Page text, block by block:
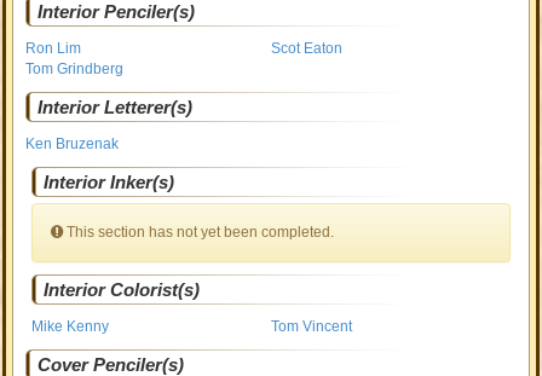
Interior Penciler(s)
Ron Lim
Scot Eaton
Tom Grindberg
Interior Letterer(s)
Ken Bruzenak
Interior Inker(s)
This section has not yet been completed.
Interior Colorist(s)
Mike Kenny Tom Vincent
Cover Penciler(s)